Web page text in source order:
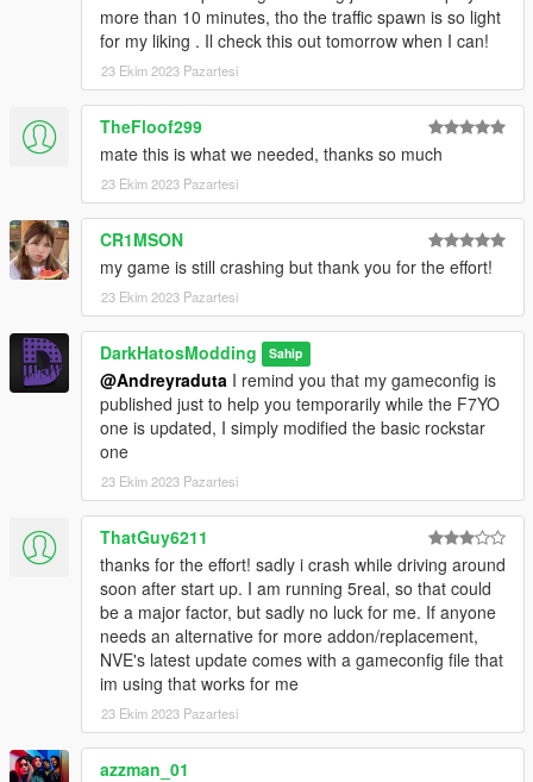
more than 10 minutes, tho the traffic spawn is so light
for my liking . Il check this out tomorrow when I can!
23 Ekim 2023 Pazartesi
TheFloof299
mate this is what we needed, thanks so much
23 Ekim 2023 Pazartesi
CR1MSON
my game is still crashing but thank you for the effort!
23 Ekim 2023 Pazartesi
DarkHatosModding Sahip
@Andreyraduta I remind you that my gameconfig is
published just to help you temporarily while the F7YO
one is updated, I simply modified the basic rockstar
one
23 Ekim 2023 Pazartesi
ThatGuy6211
thanks for the effort! sadly i crash while driving around
soon after start up. I am running 5real, so that could
be a major factor, but sadly no luck for me. If anyone
needs an alternative for more addon/replacement,
NVE's latest update comes with a gameconfig file that
im using that works for me
23 Ekim 2023 Pazartesi
azzman_01